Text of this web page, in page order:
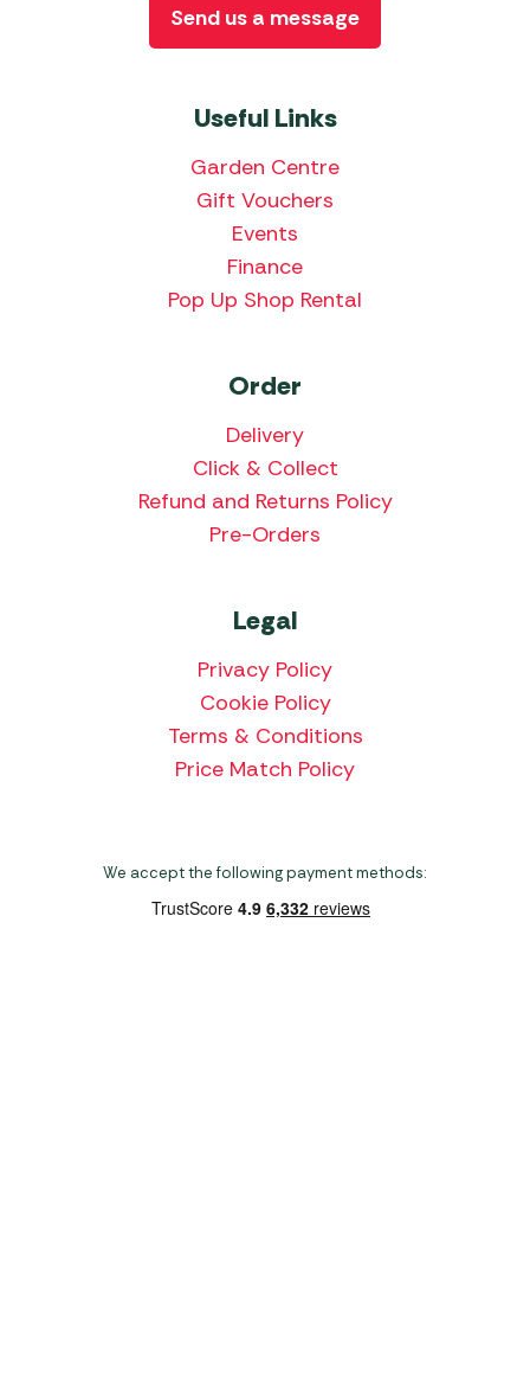
Useful Links
Garden Centre
Gift Vouchers
Events
Finance
Pop Up Shop Rental
Order
Delivery
Click & Collect
Refund and Returns Policy
Pre-Orders
Legal
Privacy Policy
Cookie Policy
Terms & Conditions
Price Match Policy
Send us a message
We accept the following payment methods: